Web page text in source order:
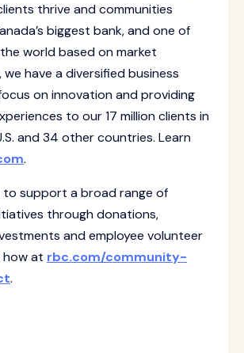
thrive and communities
biggest bank, and one of
world based on market
have a diversified business
on innovation and providing
to our 17 million clients in
and 34 other countries. Learn
.‎
to support a broad range of
through donations,
and employee volunteer
how at rbc.com/community-
.